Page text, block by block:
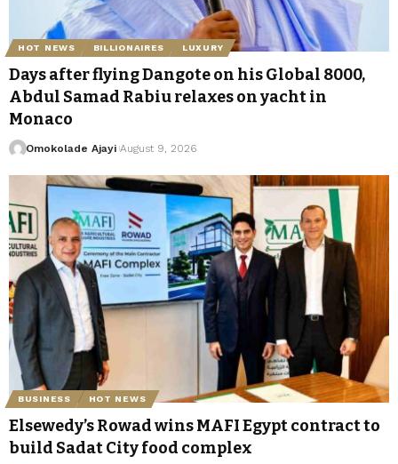
HOT NEWS BILLIONAIRES LUXURY
Days after flying Dangote on his Global 8000,
Abdul Samad Rabiu relaxes on yacht in
Monaco
Omokolade Ajayi August 9, 2026
BUSINESS HOT NEWS
Elsewedy’s Rowad wins MAFI Egypt contract to
build Sadat City food complex